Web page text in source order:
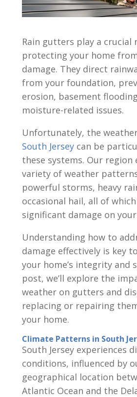
Rain gutters play a crucial
protecting your home
damage. They direct
from your foundation,
erosion, basement
moisture-related issues.
Unfortunately, the
South Jerseycan be
these systems. Our region
variety of weather
powerful storms, heavy
occasional hail, all of
significant damage on
Understanding how to
damage effectively is key
your home’s integrity and
post, we’ll explore the
weather on gutters and
replacing or repairing
your home.
Climate Patterns in South
South Jersey experiences
conditions, influenced by
geographical location
Atlantic Ocean and the